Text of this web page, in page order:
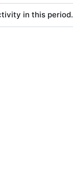
in this period.